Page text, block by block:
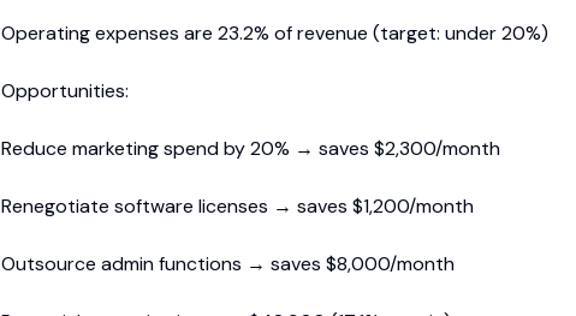
Operating expenses are 23.2% of revenue (target: under 20%)
Opportunities:
Reduce marketing spend by 20% → saves $2,300/month
Renegotiate software licenses → saves $1,200/month
Outsource admin functions → saves $8,000/month